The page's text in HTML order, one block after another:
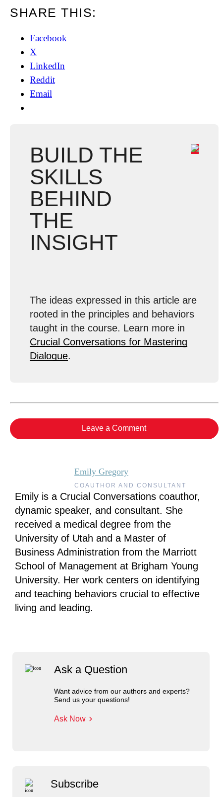
SHARE THIS:
Facebook
X
LinkedIn
Reddit
Email
BUILD THE
SKILLS
BEHIND
THE
INSIGHT
The ideas expressed in this article are
rooted in the principles and behaviors
taught in the course. Learn more in
Crucial Conversations for Mastering
Dialogue.
Leave a Comment
Ask a Question
Want advice from our authors and experts?
Send us your questions!
Ask Now
Subscribe
Emily Gregory
COAUTHOR AND CONSULTANT
Emily is a Crucial Conversations coauthor,
dynamic speaker, and consultant. She
received a medical degree from the
University of Utah and a Master of
Business Administration from the Marriott
School of Management at Brigham Young
University. Her work centers on identifying
and teaching behaviors crucial to effective
living and leading.